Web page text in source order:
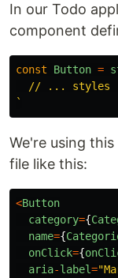
In our Todo
component
const Button =
// ... styles
`
We're using
file like this:
<Button
category={
name={
onClick={
aria-label="